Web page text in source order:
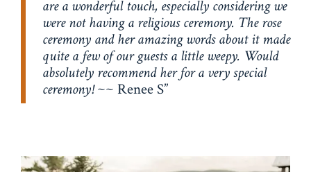
are a wonderful touch, especially considering we
were not having a religious ceremony. The rose
ceremony and her amazing words about it made
quite a few of our guests a little weepy. Would
absolutely recommend her for a very special
ceremony!~~ Renee S